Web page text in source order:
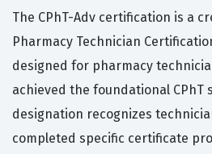
The CPhT-Adv certification is a
Pharmacy Technician
designed for pharmacy
achieved the foundational CPhT
designation recognizes
completed specific certificate